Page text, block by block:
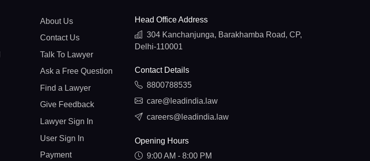
About Us
Contact Us
Talk To Lawyer
Ask a Free Question
Find a Lawyer
Give Feedback
Lawyer Sign In
User Sign In
Payment
Head Office Address
304 Kanchanjunga, Barakhamba Road, CP,
Delhi-110001
Contact Details
8800788535
care@leadindia.law
careers@leadindia.law
Opening Hours
9:00 AM - 8:00 PM